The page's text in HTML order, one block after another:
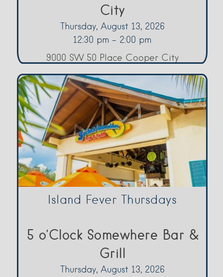
City
Thursday, August 13, 2026
12:30 pm - 2:00 pm
9000 SW 50 Place Cooper City
Island Fever Thursdays
5 o’Clock Somewhere Bar &
Grill
Thursday, August 13, 2026